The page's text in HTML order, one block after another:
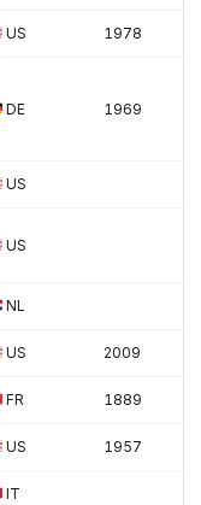
US 1978
DE 1969
US
US
NL
US 2009
FR 1889
US 1957
IT